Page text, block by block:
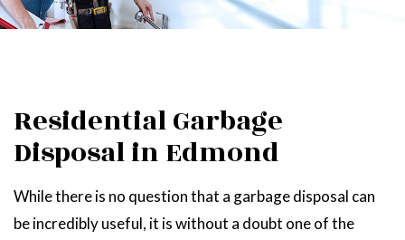
Residential Garbage
Disposal in Edmond
While there is no question that a garbage disposal can
be incredibly useful, it is without a doubt one of the